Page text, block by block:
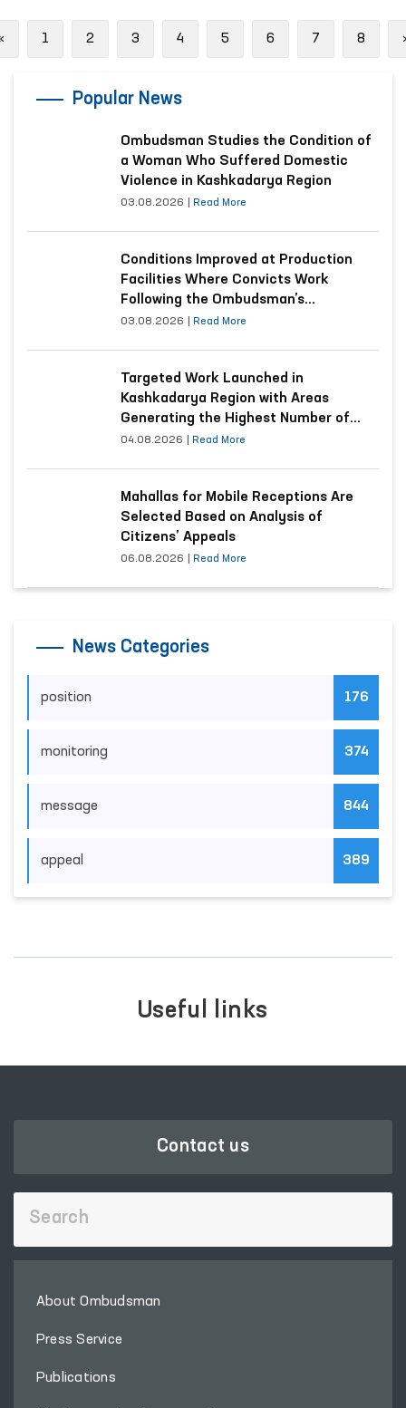
Previous
1 2 3 4 5 6 7 8
Popular News
Ombudsman Studies the Condition of
a Woman Who Suffered Domestic
Violence in Kashkadarya Region
03.08.2026 Read More
Conditions Improved at Production
Facilities Where Convicts Work
Following the Ombudsman’s
Submission
03.08.2026 Read More
Targeted Work Launched in
Kashkadarya Region with Areas
Generating the Highest Number of
Appeals
04.08.2026 Read More
Mahallas for Mobile Receptions Are
Selected Based on Analysis of
Citizens’ Appeals
06.08.2026 Read More
News Categories
position 176
monitoring 374
message 844
appeal 389
Useful links
Contact us
About Ombudsman
Press Service
Publications